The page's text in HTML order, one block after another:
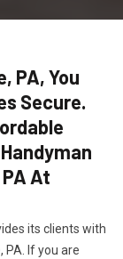
PA, You
Secure.
At
its clients with
PA. If you are